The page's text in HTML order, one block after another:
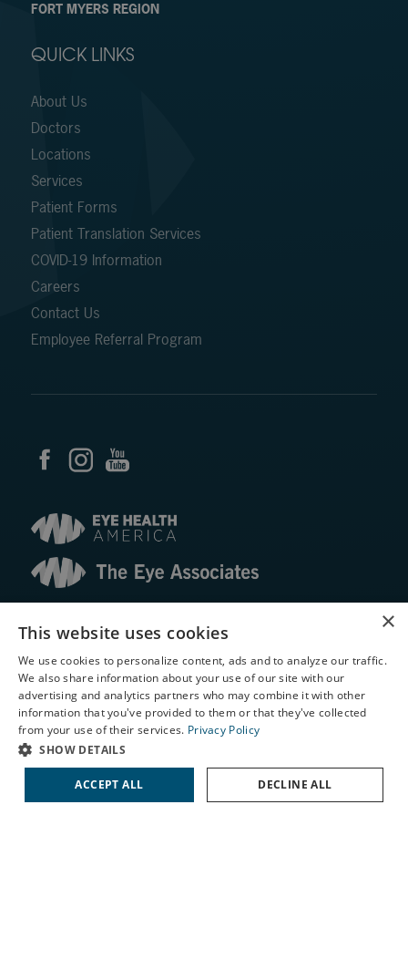
FORT MYERS REGION
QUICK LINKS
About Us
Doctors
Locations
Services
Patient Forms
Patient Translation Services
COVID-19 Information
Careers
Contact Us
Employee Referral Program
Facts About The Eye Associates
Accessibility
Website Disclaimers
Privacy Policy
X
Schedule an Appointment
LASIK Self-Test
Cataract Self-Test
Contact Us
×
This website uses cookies
We use cookies to personalize content, ads and to analyze our traffic.
We also share information about your use of our site with our
advertising and analytics partners who may combine it with other
information that you've provided to them or that they've collected
from your use of their services. Privacy Policy
SHOW DETAILS
ACCEPT ALL DECLINE ALL